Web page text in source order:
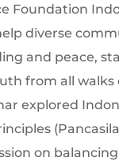
Foundation
diverse
and peace,
from all walks
explored
on